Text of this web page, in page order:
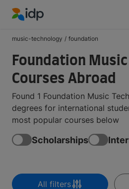
music-technology / foundation
Foundation
Courses Abroad
Found 1 Foundation Music
degrees for international
most popular courses below
Scholarships
All filters